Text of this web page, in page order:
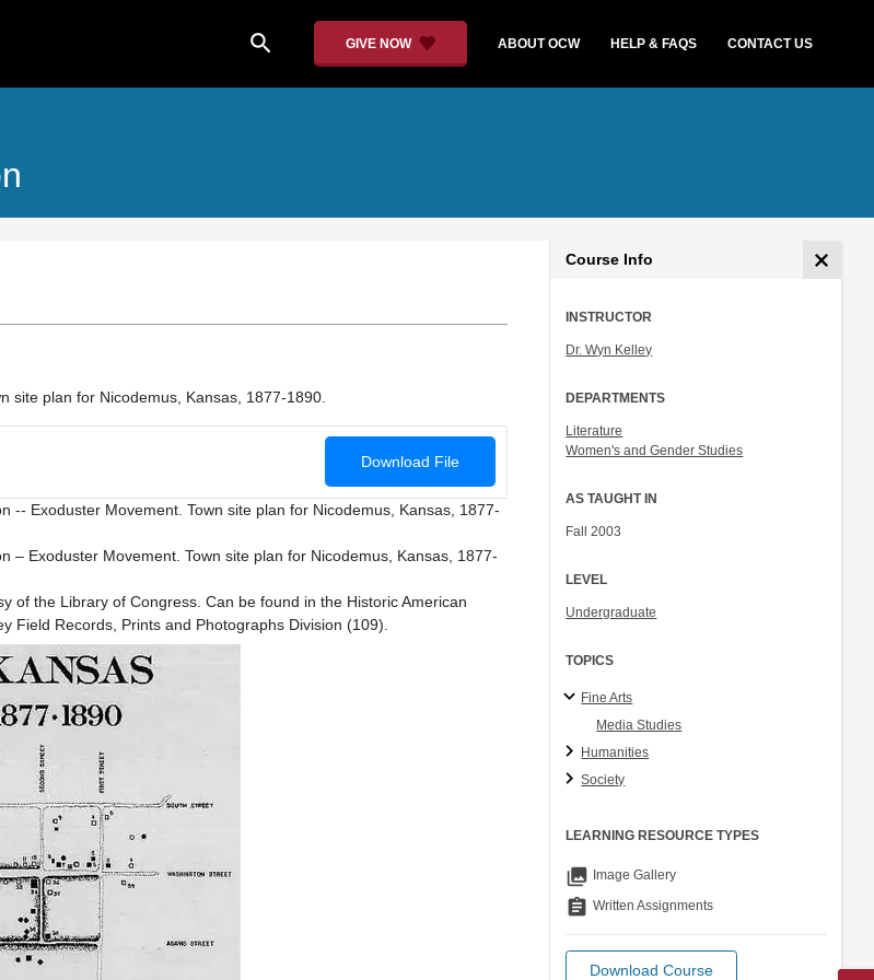
search GIVE NOW ABOUT OCW HELP & FAQS CONTACT US
site plan for Nicodemus, Kansas, 1877-1890.
Download File
-- Exoduster Movement. Town site plan for Nicodemus, Kansas, 1877-
– Exoduster Movement. Town site plan for Nicodemus, Kansas, 1877-
of the Library of Congress. Can be found in the Historic American
Field Records, Prints and Photographs Division (109).
Course Info
INSTRUCTOR
Dr. Wyn Kelley
DEPARTMENTS
Literature
Women's and Gender Studies
AS TAUGHT IN
Fall 2003
LEVEL
Undergraduate
TOPICS
Fine Arts
Media Studies
Humanities
Society
LEARNING RESOURCE TYPES
collections Image Gallery
assignment Written Assignments
Download Course